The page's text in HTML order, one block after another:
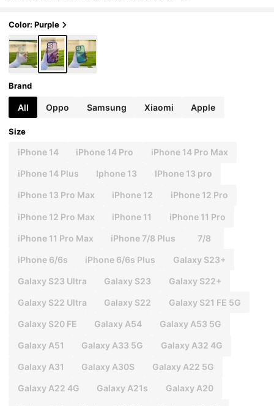
n, Not The Domestic Version
Color: Purple
Brand
All Oppo Samsung Xiaomi Apple
Size
iPhone 14 iPhone 14 Pro iPhone 14 Pro Max
iPhone 14 Plus Iphone 13 IPhone 13 pro
iPhone 13 Pro Max iPhone 12 iPhone 12 Pro
iPhone 12 Pro Max iPhone 11 iPhone 11 Pro
iPhone 11 Pro Max iPhone 7/8 Plus 7/8
iPhone 6/6s iPhone 6/6s Plus Galaxy S23+
Galaxy S23 Ultra Galaxy S23 Galaxy S22+
Galaxy S22 Ultra Galaxy S22 Galaxy S21 FE 5G
Galaxy S20 FE Galaxy A54 Galaxy A53 5G
Galaxy A51 Galaxy A33 5G Galaxy A32 4G
Galaxy A31 Galaxy A30S Galaxy A22 5G
Galaxy A22 4G Galaxy A21s Galaxy A20